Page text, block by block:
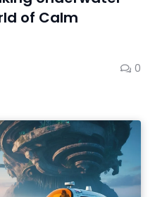
of Calm
0